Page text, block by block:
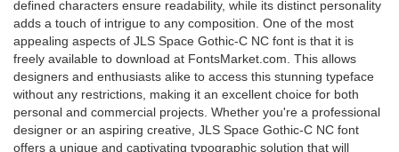
defined characters ensure readability, while its distinct personality
adds a touch of intrigue to any composition. One of the most
appealing aspects of JLS Space Gothic-C NC font is that it is
freely available to download at FontsMarket.com. This allows
designers and enthusiasts alike to access this stunning typeface
without any restrictions, making it an excellent choice for both
personal and commercial projects. Whether you're a professional
designer or an aspiring creative, JLS Space Gothic-C NC font
offers a unique and captivating typographic solution that will